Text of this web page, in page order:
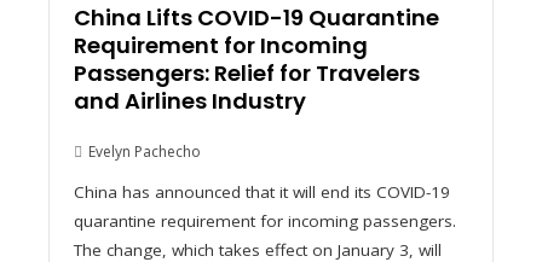
China Lifts COVID-19 Quarantine
Requirement for Incoming
Passengers: Relief for Travelers
and Airlines Industry
Evelyn Pachecho
China has announced that it will end its COVID-19
quarantine requirement for incoming passengers.
The change, which takes effect on January 3, will